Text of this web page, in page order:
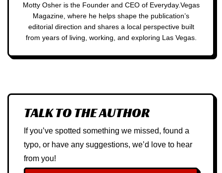
Motty Osher is the Founder and CEO of Everyday.Vegas
Magazine, where he helps shape the publication’s
editorial direction and shares a local perspective built
from years of living, working, and exploring Las Vegas.
TALK TO THE AUTHOR
If you’ve spotted something we missed, found a
typo, or have any suggestions, we’d love to hear
from you!